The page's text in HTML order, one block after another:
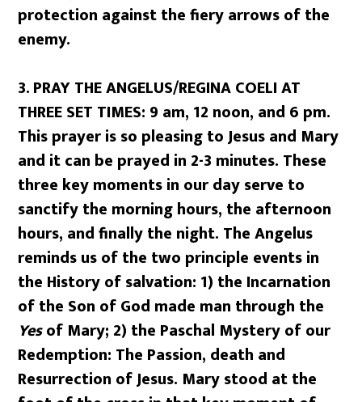
protection against the fiery arrows of the
enemy.
3.PRAY THE ANGELUS/REGINA COELI AT
THREE SET TIMES: 9 am, 12 noon, and 6 pm.
This prayer is so pleasing to Jesus and Mary
and it can be prayed in 2-3 minutes. These
three key moments in our day serve to
sanctify the morning hours, the afternoon
hours, and finally the night. The Angelus
reminds us of the two principle events in
the History of salvation: 1) the Incarnation
of the Son of God made man through the
Yesof Mary; 2) the Paschal Mystery of our
Redemption: The Passion, death and
Resurrection of Jesus. Mary stood at the